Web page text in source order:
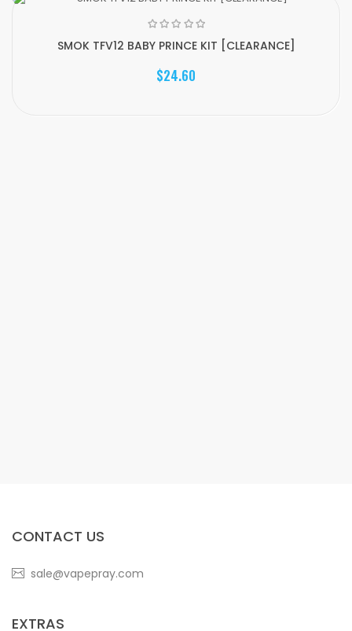
SMOK TFV12 BABY PRINCE KIT [CLEARANCE]
$24.60
CONTACT US
sale@vapepray.com
EXTRAS